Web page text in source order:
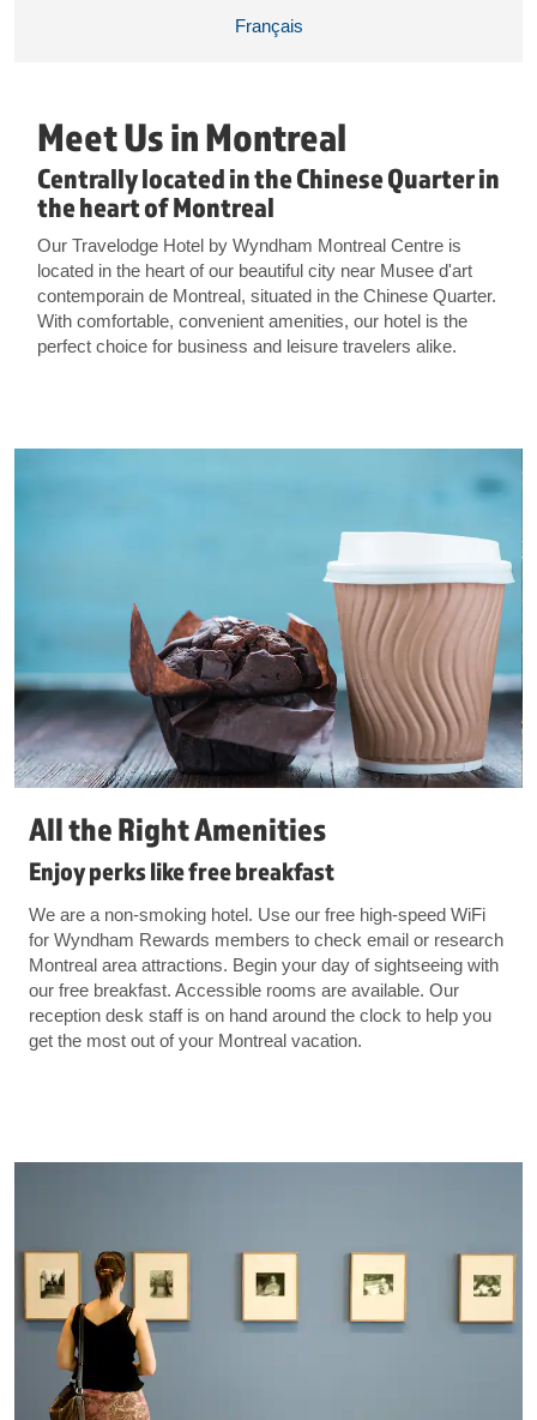
Français
Meet Us in Montreal
Centrally located in the Chinese Quarter in
the heart of Montreal
Our Travelodge Hotel by Wyndham Montreal Centre is
located in the heart of our beautiful city near Musee d'art
contemporain de Montreal, situated in the Chinese Quarter.
With comfortable, convenient amenities, our hotel is the
perfect choice for business and leisure travelers alike.
All the Right Amenities
Enjoy perks like free breakfast
We are a non-smoking hotel. Use our free high-speed WiFi
for Wyndham Rewards members to check email or research
Montreal area attractions. Begin your day of sightseeing with
our free breakfast. Accessible rooms are available. Our
reception desk staff is on hand around the clock to help you
get the most out of your Montreal vacation.